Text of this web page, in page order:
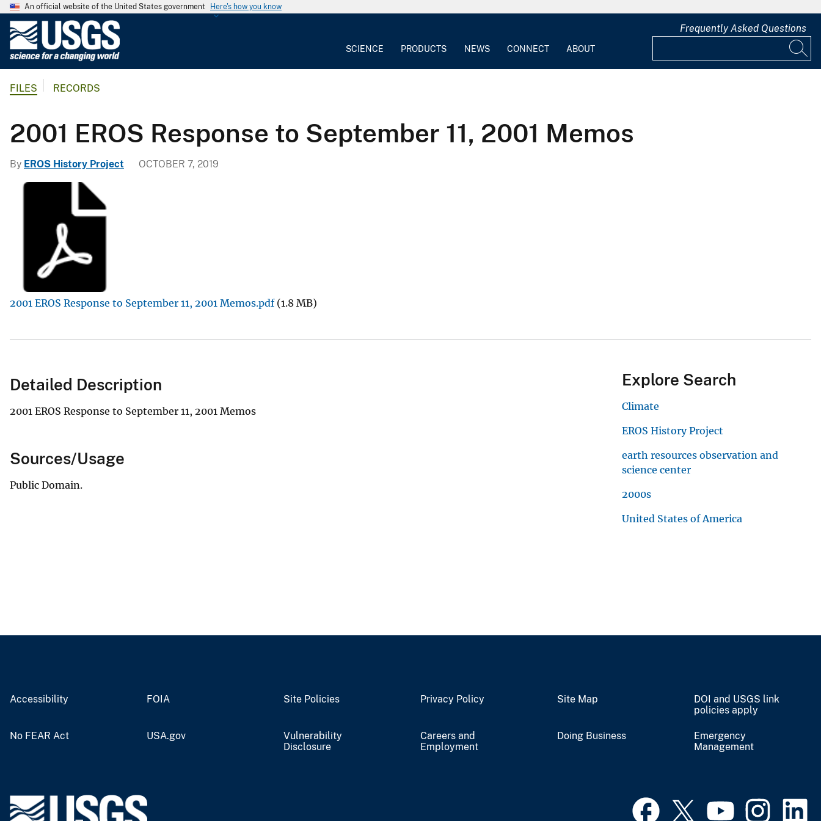
An official website of the United States government Here's how you know
l
g
e
SCIENCE PRODUCTS NEWS CONNECT ABOUT
Frequently Asked Questions
FILES RECORDS
2001 EROS Response to September 11, 2001 Memos
By EROS History Project OCTOBER 7, 2019
2001 EROS Response to September 11, 2001 Memos.pdf (1.8 MB)
Detailed Description
2001 EROS Response to September 11, 2001 Memos
Sources/Usage
Public Domain.
Explore Search
Climate
EROS History Project
earth resources observation and
science center
2000s
United States of America
Accessibility FOIA Site Policies Privacy Policy Site Map
DOI and USGS link
policies apply
No FEAR Act USA.gov
Vulnerability
Disclosure
Careers and
Employment
Doing Business
Emergency
Management